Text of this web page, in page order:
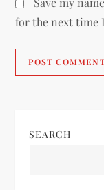
for the next time
SEARCH